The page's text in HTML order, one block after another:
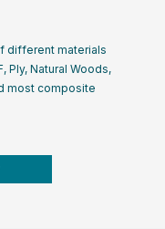
different materials
Ply, Natural Woods,
most composite